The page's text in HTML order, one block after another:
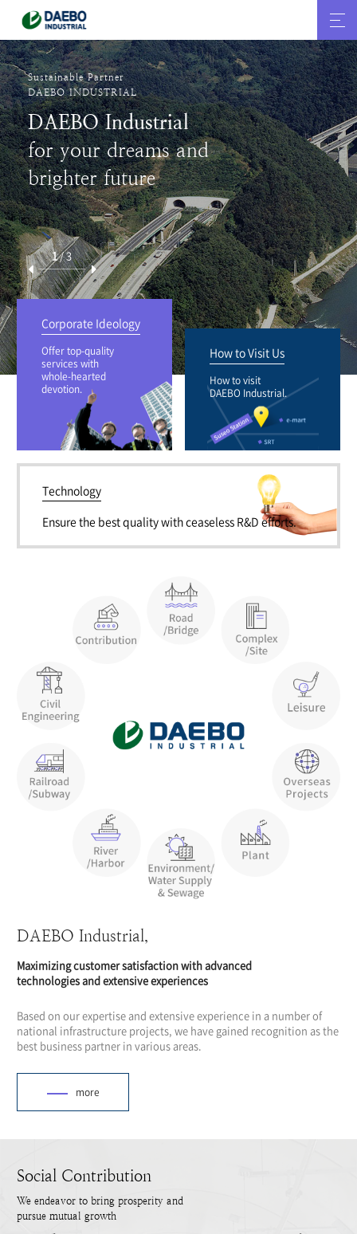
We make the history
DAEBO INDUSTRIAL
We help develop
Korea’s construction
history.
2/3
Corporate Ideology
Offer top-quality
services with
whole-hearted
devotion.
How to Visit Us
How to visit
DAEBO Industrial.
Technology
Ensure the best quality with ceaseless R&D efforts.
DAEBO Industrial,
Maximizing customer satisfaction with advanced
technologies and extensive experiences
Based on our expertise and extensive experience in a number of
national infrastructure projects, we have gained recognition as the
best business partner in various areas.
more
Social Contribution
We endeavor to bring prosperity and
pursue mutual growth